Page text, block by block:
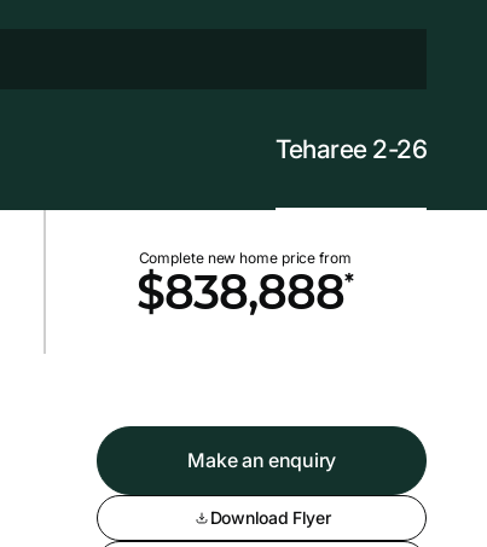
Teharee 2-26
Complete new home price from
$838,888*
Make an enquiry
Download Flyer